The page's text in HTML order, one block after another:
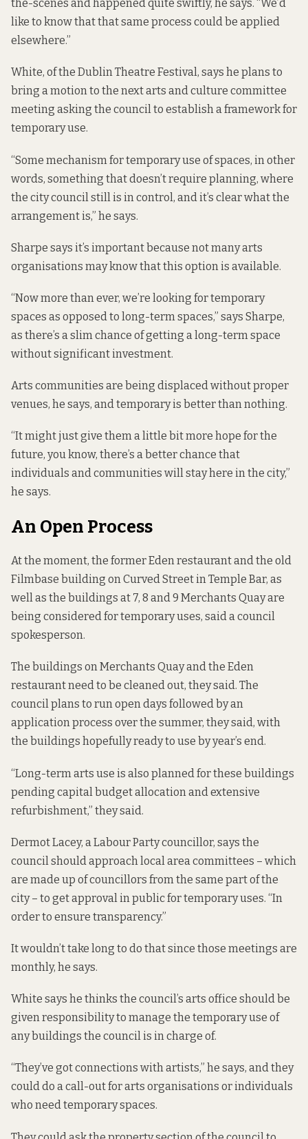
the-scenes and happened quite swiftly, he says. “We’d
like to know that that same process could be applied
elsewhere.”
White, of the Dublin Theatre Festival, says he plans to
bring a motion to the next arts and culture committee
meeting asking the council to establish a framework for
temporary use.
“Some mechanism for temporary use of spaces, in other
words, something that doesn’t require planning, where
the city council still is in control, and it’s clear what the
arrangement is,” he says.
Sharpe says it’s important because not many arts
organisations may know that this option is available.
“Now more than ever, we’re looking for temporary
spaces as opposed to long-term spaces,” says Sharpe,
as there’s a slim chance of getting a long-term space
without significant investment.
Arts communities are being displaced without proper
venues, he says, and temporary is better than nothing.
“It might just give them a little bit more hope for the
future, you know, there’s a better chance that
individuals and communities will stay here in the city,”
he says.
An Open Process
At the moment, the former Eden restaurant and the old
Filmbase building on Curved Street in Temple Bar, as
well as the buildings at 7, 8 and 9 Merchants Quay are
being considered for temporary uses, said a council
spokesperson.
The buildings on Merchants Quay and the Eden
restaurant need to be cleaned out, they said. The
council plans to run open days followed by an
application process over the summer, they said, with
the buildings hopefully ready to use by year’s end.
“Long-term arts use is also planned for these buildings
pending capital budget allocation and extensive
refurbishment,” they said.
Dermot Lacey, a Labour Party councillor, says the
council should approach local area committees – which
are made up of councillors from the same part of the
city – to get approval in public for temporary uses. “In
order to ensure transparency.”
It wouldn’t take long to do that since those meetings are
monthly, he says.
White says he thinks the council’s arts office should be
given responsibility to manage the temporary use of
any buildings the council is in charge of.
“They’ve got connections with artists,” he says, and they
could do a call-out for arts organisations or individuals
who need temporary spaces.